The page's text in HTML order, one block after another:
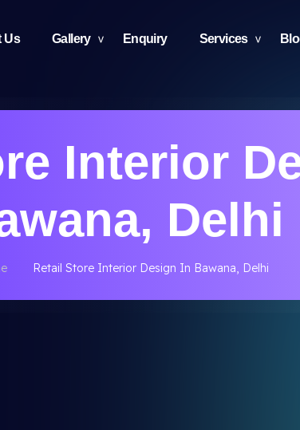
Us Gallery Enquiry Services
Interior
Delhi
Retail Store Interior Design In Bawana, Delhi